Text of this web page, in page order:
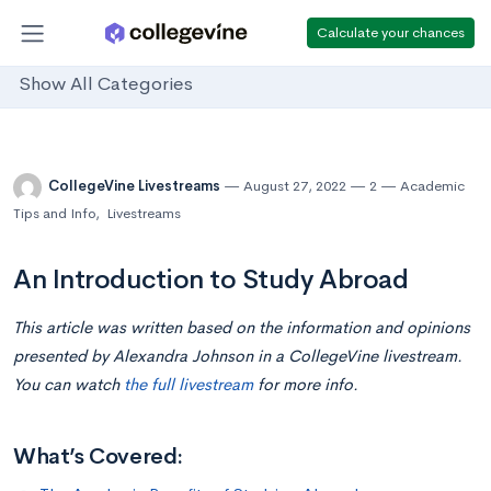
Calculate your chances
Show All Categories
CollegeVine Livestreams August 27, 2022 2
Academic
Tips and Info, Livestreams
An Introduction to Study Abroad
This article was written based on the information and opinions
presented by Alexandra Johnson in a CollegeVine livestream.
You can watchthe full livestreamfor more info.
What’s Covered: